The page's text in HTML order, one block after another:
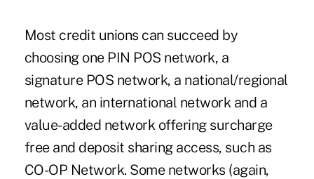
Most credit unions can succeed by
choosing one PIN POS network, a
signature POS network, a national/regional
network, an international network and a
value-added network offering surcharge
free and deposit sharing access, such as
CO-OP Network. Some networks (again,